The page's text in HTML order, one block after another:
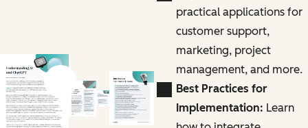
Previous slide
Next slide
practical applications for
customer support,
marketing, project
management, and more.
Best Practices for
Implementation: Learn